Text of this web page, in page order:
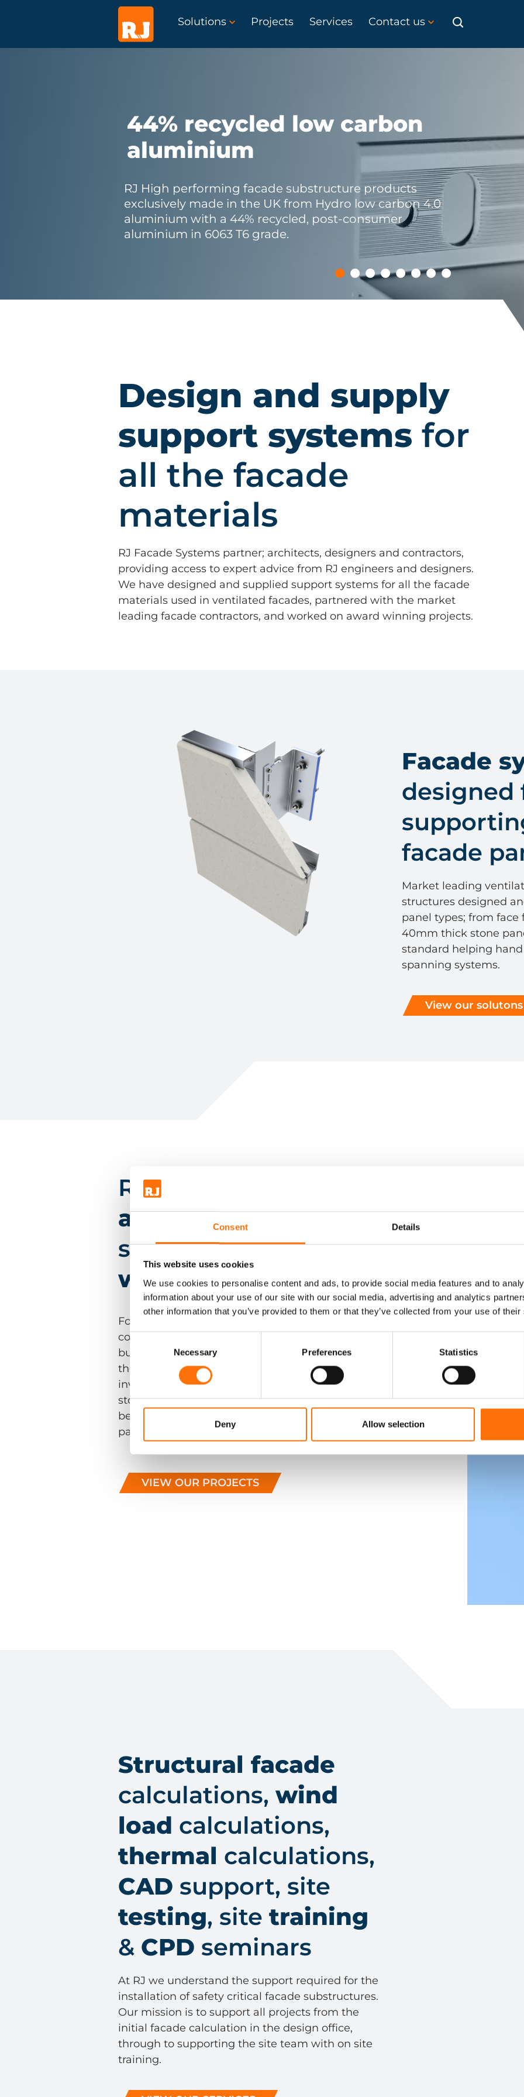
Consent Details
This website uses cookies
We use cookies to personalise content and ads, to provide social media features and to
information about your use of our site with our social media, advertising and analytics
other information that you’ve provided to them or that they’ve collected from your use of
Consent
Necessary Preferences Statistics
Deny Allow selection
Solutions Projects Services Contact us
44% recycled low carbon
aluminium
RJ High performing facade substructure products
exclusively made in the UK from Hydro low carbon 4.0
aluminium with a 44% recycled, post-consumer
aluminium in 6063 T6 grade.
Design and supply
support systems for
all the facade
materials
RJ Facade Systems partner; architects, designers and contractors,
providing access to expert advice from RJ engineers and designers.
We have designed and supplied support systems for all the facade
materials used in ventilated facades, partnered with the market
leading facade contractors, and worked on award winning projects.
Facade
designed
facade
Market leading
structures designed
panel types; from
40mm thick stone
standard helping
spanning systems.
View our solutons
RJ have
and suppliedsupport
systems onaward
winning projects.
For a decade RJ have worked with our partner
contractors to produce some of today's landmark
buildings. The selection of case studies show case
the diversity of the buildings we have been
involved in; from intricate stone facades to 40
story tower blocks. The common thread is
bespoke engineering coupled with true
partnership.
VIEW OUR PROJECTS
Structural facade
calculations, wind
load calculations,
thermal calculations,
CAD support, site
testing, site training
& CPD seminars
At RJ we understand the support required for the
installation of safety critical facade substructures.
Our mission is to support all projects from the
initial facade calculation in the design office,
through to supporting the site team with on site
training.